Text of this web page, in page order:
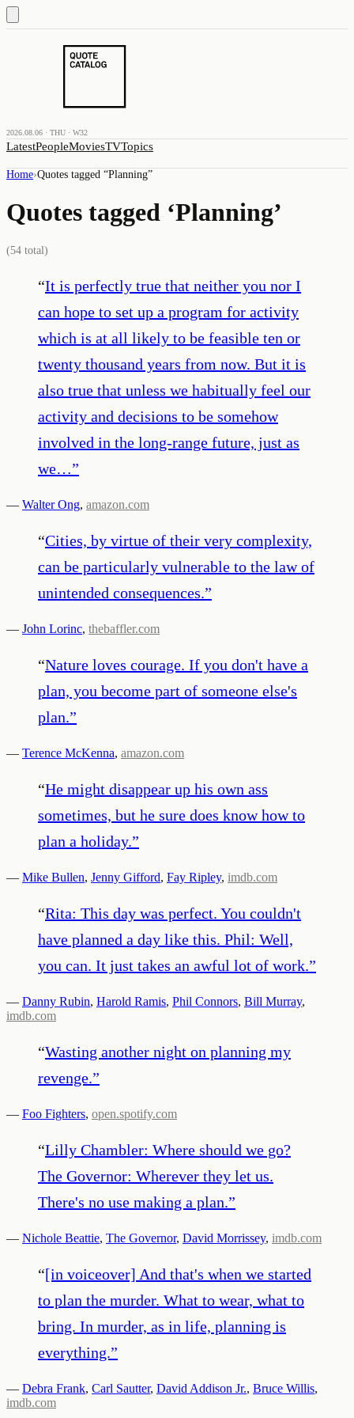
2026.08.06 · THU · W32
LatestPeopleMoviesTVTopics
Home›Quotes tagged “Planning”
Quotes tagged ‘Planning’
(54 total)
“It is perfectly true that neither you nor I
can hope to set up a program for activity
which is at all likely to be feasible ten or
twenty thousand years from now. But it is
also true that unless we habitually feel our
activity and decisions to be somehow
involved in the long-range future, just as
we…”
— Walter Ong, amazon.com
“Cities, by virtue of their very complexity,
can be particularly vulnerable to the law of
unintended consequences.”
— John Lorinc, thebaffler.com
“Nature loves courage. If you don't have a
plan, you become part of someone else's
plan.”
— Terence McKenna, amazon.com
“He might disappear up his own ass
sometimes, but he sure does know how to
plan a holiday.”
— Mike Bullen, Jenny Gifford, Fay Ripley, imdb.com
“Rita: This day was perfect. You couldn't
have planned a day like this. Phil: Well,
you can. It just takes an awful lot of work.”
— Danny Rubin, Harold Ramis, Phil Connors, Bill Murray,
imdb.com
“Wasting another night on planning my
revenge.”
— Foo Fighters, open.spotify.com
“Lilly Chambler: Where should we go?
The Governor: Wherever they let us.
There's no use making a plan.”
— Nichole Beattie, The Governor, David Morrissey, imdb.com
“[in voiceover] And that's when we started
to plan the murder. What to wear, what to
bring. In murder, as in life, planning is
everything.”
— Debra Frank, Carl Sautter, David Addison Jr., Bruce Willis,
imdb.com